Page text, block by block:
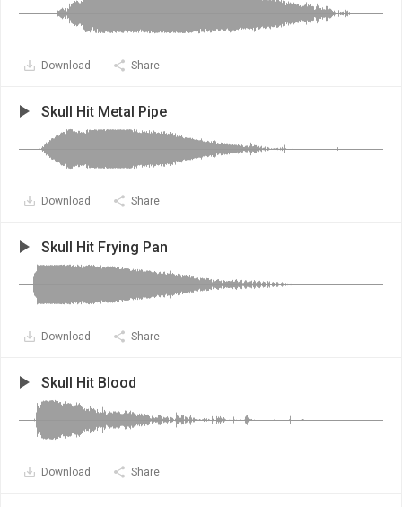
Download Share
Skull Hit Metal Pipe
Download Share
Skull Hit Frying Pan
Download Share
Skull Hit Blood
Download Share